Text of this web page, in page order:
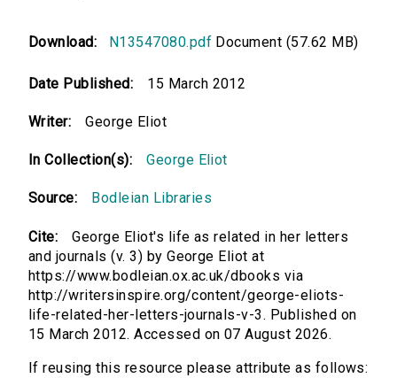
Download: N13547080.pdf Document (57.62 MB)
Date Published: 15 March 2012
Writer: George Eliot
In Collection(s): George Eliot
Source: Bodleian Libraries
Cite:
George Eliot's life as related in her letters
and journals (v. 3) by George Eliot at
https://www.bodleian.ox.ac.uk/dbooks via
http://writersinspire.org/content/george-eliots-
life-related-her-letters-journals-v-3. Published on
15 March 2012. Accessed on 07 August 2026.
If reusing this resource please attribute as follows: